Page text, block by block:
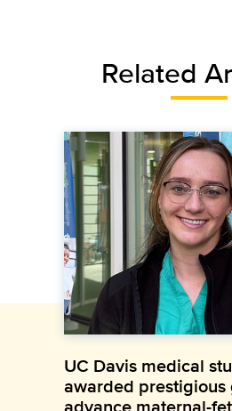
Related
UC Davis medical
awarded prestigious